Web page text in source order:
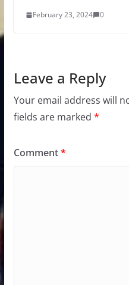
February 23, 2024 0
Leave a Reply
Your email address will
fields are marked *
Comment*